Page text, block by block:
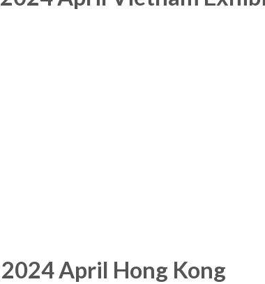
2024 April Hong Kong